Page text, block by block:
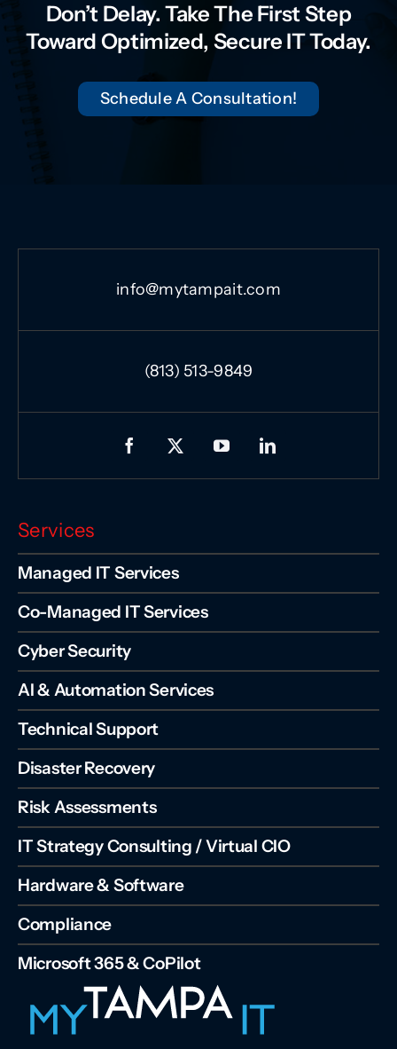
Don’t Delay. Take The First Step
Toward Optimized, Secure IT Today.
Schedule A Consultation!
info@mytampait.com
(813) 513-9849
Services
Managed IT Services
Co-Managed IT Services
Cyber Security
AI & Automation Services
Technical Support
Disaster Recovery
Risk Assessments
IT Strategy Consulting / Virtual CIO
Hardware & Software
Compliance
Microsoft 365 & CoPilot